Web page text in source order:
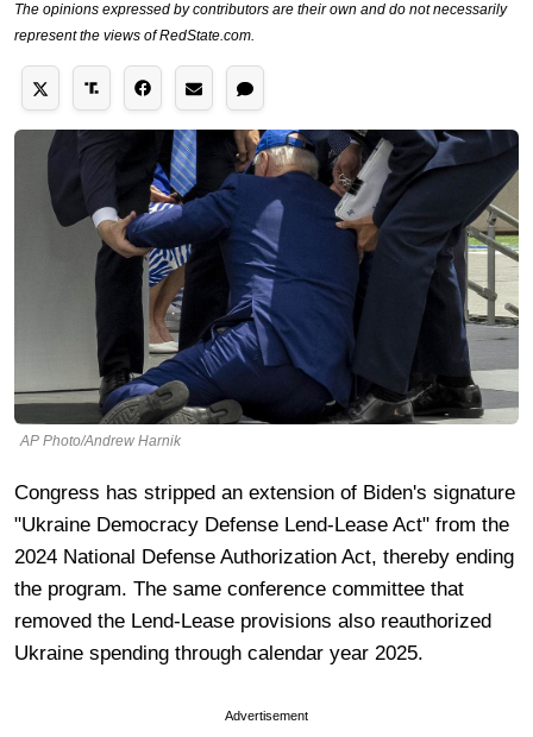
The opinions expressed by contributors are their own and do not necessarily
represent the views of RedState.com.
AP Photo/Andrew Harnik
Congress has stripped an extension of Biden's signature
"Ukraine Democracy Defense Lend-Lease Act" from the
2024 National Defense Authorization Act, thereby ending
the program. The same conference committee that
removed the Lend-Lease provisions also reauthorized
Ukraine spending through calendar year 2025.
Advertisement